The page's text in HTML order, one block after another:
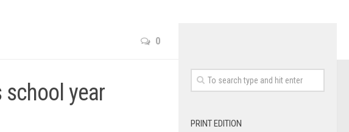
0
year
PRINT EDITION